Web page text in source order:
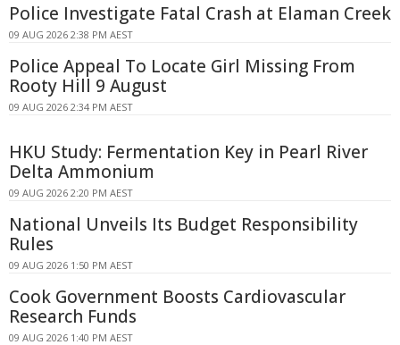
Police Investigate Fatal Crash at Elaman Creek
09 AUG 2026 2:38 PM AEST
Police Appeal To Locate Girl Missing From
Rooty Hill 9 August
09 AUG 2026 2:34 PM AEST
HKU Study: Fermentation Key in Pearl River
Delta Ammonium
09 AUG 2026 2:20 PM AEST
National Unveils Its Budget Responsibility
Rules
09 AUG 2026 1:50 PM AEST
Cook Government Boosts Cardiovascular
Research Funds
09 AUG 2026 1:40 PM AEST